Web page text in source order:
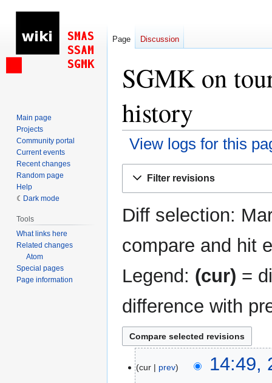
SGMK on
history
View logs for this
Filter revisions
Diff selection:
compare and hit
Legend: (cur) =
difference with
September
cur prev
14:49,
Page Discussion
Main page
Projects
Community portal
Current events
Recent changes
Random page
Help
Dark mode
Tools
What links here
Related changes
Atom
Special pages
Page information